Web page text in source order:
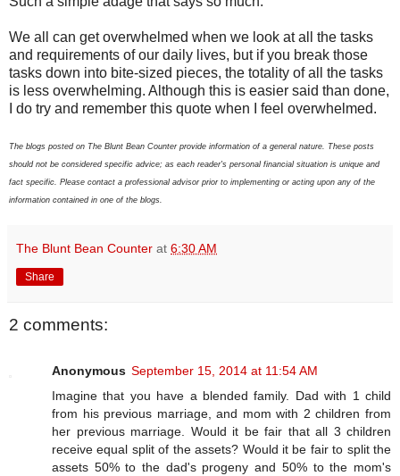
We all can get overwhelmed when we look at all the tasks
and requirements of our daily lives, but if you break those
tasks down into bite-sized pieces, the totality of all the tasks
is less overwhelming. Although this is easier said than done,
I do try and remember this quote when I feel overwhelmed.
The blogs posted on The Blunt Bean Counter provide information of a general nature. These posts
should not be considered specific advice; as each reader's personal financial situation is unique and
fact specific. Please contact a professional advisor prior to implementing or acting upon any of the
information contained in one of the blogs.
The Blunt Bean Counter at 6:30 AM
Share
2 comments:
Anonymous September 15, 2014 at 11:54 AM
Imagine that you have a blended family. Dad with 1 child
from his previous marriage, and mom with 2 children from
her previous marriage. Would it be fair that all 3 children
receive equal split of the assets? Would it be fair to split the
assets 50% to the dad's progeny and 50% to the mom's